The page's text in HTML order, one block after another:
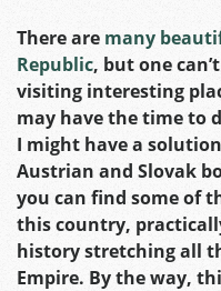
There are many
Republic, but one
visiting interesting
may have the time to
I might have a
Austrian and Slovak
you can find some of
this country,
history stretching all
Empire. By the way,